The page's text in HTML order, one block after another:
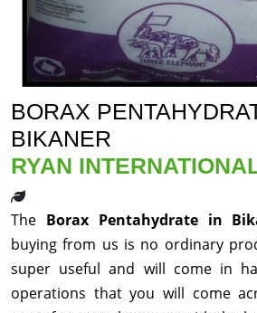
BORAX
BIKANER
RYAN
The Borax Pentahydrate in
buying from us is no ordinary
super useful and will come in
operations that you will come